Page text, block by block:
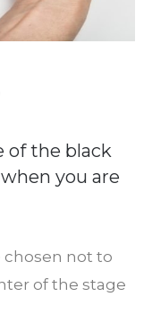
of the black
you are
chosen not to
of the stage